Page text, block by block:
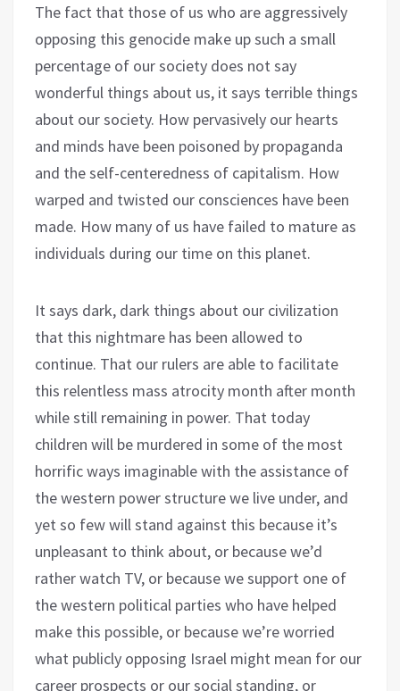
The fact that those of us who are aggressively
opposing this genocide make up such a small
percentage of our society does not say
wonderful things about us, it says terrible things
about our society. How pervasively our hearts
and minds have been poisoned by propaganda
and the self-centeredness of capitalism. How
warped and twisted our consciences have been
made. How many of us have failed to mature as
individuals during our time on this planet.
It says dark, dark things about our civilization
that this nightmare has been allowed to
continue. That our rulers are able to facilitate
this relentless mass atrocity month after month
while still remaining in power. That today
children will be murdered in some of the most
horrific ways imaginable with the assistance of
the western power structure we live under, and
yet so few will stand against this because it’s
unpleasant to think about, or because we’d
rather watch TV, or because we support one of
the western political parties who have helped
make this possible, or because we’re worried
what publicly opposing Israel might mean for our
career prospects or our social standing, or